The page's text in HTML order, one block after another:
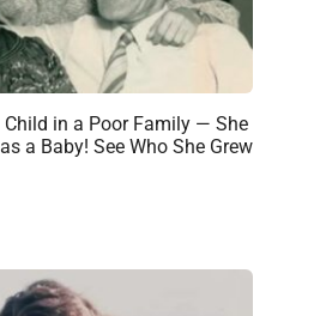
Child in a Poor Family — She
a Baby! See Who She Grew